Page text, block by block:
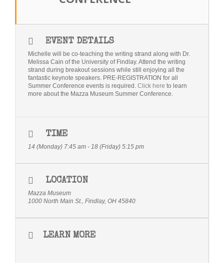
Blog
Little Red Brick Schoolhouse
Michelle Houts’s 52 Letters in a Year Challenge
EVENT DETAILS
Michelle will be co-teaching the writing strand along with Dr.
Melissa Cain of the University of Findlay. Attend the writing
strand during breakout sessions while still enjoying all the
fantastic keynote speakers. PRE-REGISTRATION for all
Summer Conference events is required. Click here to learn
more about the Mazza Museum Summer Conference.
TIME
14 (Monday) 7:45 am - 18 (Friday) 5:15 pm
LOCATION
Mazza Museum
1000 North Main St., Findlay, OH 45840
LEARN MORE